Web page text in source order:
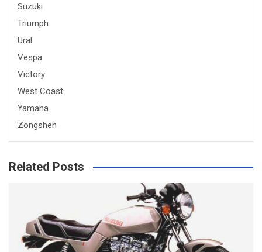
Suzuki
Triumph
Ural
Vespa
Victory
West Coast
Yamaha
Zongshen
Related Posts